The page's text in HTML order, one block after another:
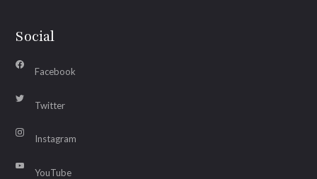
Social
Facebook
Twitter
Instagram
YouTube